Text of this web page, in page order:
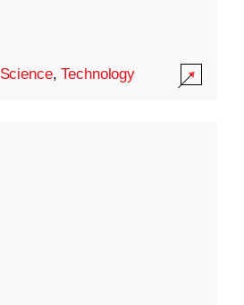
Science,Technology